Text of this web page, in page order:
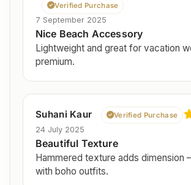
Verified Purchase
7 September 2025
Nice Beach Accessory
Lightweight and great for vacation
premium.
Suhani Kaur Verified Purchase
24 July 2025
Beautiful Texture
Hammered texture adds dimension
with boho outfits.